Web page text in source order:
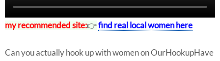
my recommended site:👉find real local women here
Can you actually hook up with women on OurHookupHave